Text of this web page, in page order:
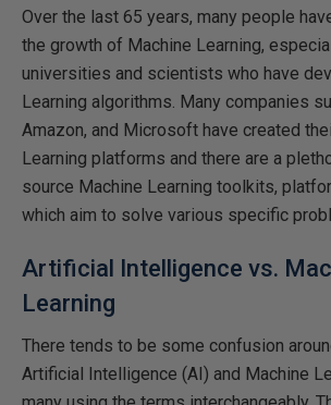
Over the last 65 years, many people
the growth of Machine Learning,
universities and scientists who have
Learning algorithms. Many companies
Amazon, and Microsoft have created
Learning platforms and there are a
source Machine Learning toolkits,
which aim to solve various specific
Artificial Intelligence vs.
Learning
There tends to be some confusion
Artificial Intelligence (AI) and Machine